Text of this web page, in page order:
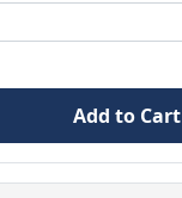
Add to Cart